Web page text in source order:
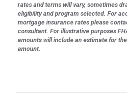
rates and terms will vary, sometimes
eligibility and program selected. For
mortgage insurance rates please
consultant. For illustrative purposes
amounts will include an estimate for
amount.